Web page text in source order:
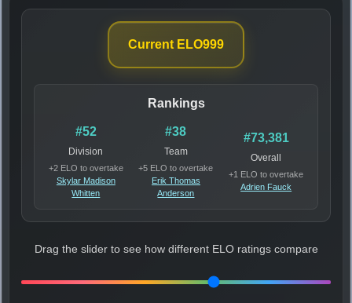
Current ELO999
Rankings
#52
Division
+2 ELO to overtake
Skylar Madison
Whitten
#38
Team
+5 ELO to overtake
Erik Thomas
Anderson
#73,381
Overall
+1 ELO to overtake
Adrien Fauck
Drag the slider to see how different ELO ratings compare